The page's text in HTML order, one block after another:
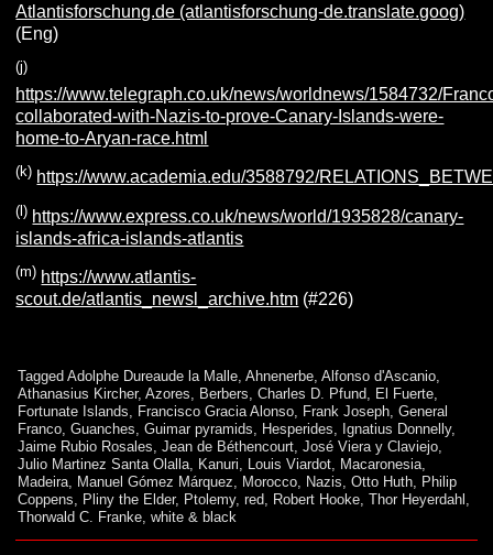
Atlantisforschung.de (atlantisforschung-de.translate.goog)
(Eng)
(j)
https://www.telegraph.co.uk/news/worldnews/1584732/
collaborated-with-Nazis-to-prove-Canary-Islands-were-
home-to-Aryan-race.html
(k) https://www.academia.edu/3588792/
(l) https://www.express.co.uk/news/world/1935828/canary-
islands-africa-islands-atlantis
(m) https://www.atlantis-
scout.de/atlantis_newsl_archive.htm (#226)
Tagged Adolphe Dureaude la Malle,Ahnenerbe,Alfonso d'Ascanio,
Athanasius Kircher,Azores, Berbers,Charles D. Pfund, El Fuerte,
Fortunate Islands, Francisco Gracia Alonso, Frank Joseph,General
Franco,Guanches,Guimar pyramids, Hesperides, Ignatius Donnelly,
Jaime Rubio Rosales,Jean de Béthencourt,José Viera y Claviejo,
Julio Martinez Santa Olalla, Kanuri, Louis Viardot, Macaronesia,
Madeira, Manuel Gómez Márquez, Morocco, Nazis,Otto Huth, Philip
Coppens, Pliny the Elder, Ptolemy,red, Robert Hooke,Thor Heyerdahl ,
Thorwald C. Franke,white & black